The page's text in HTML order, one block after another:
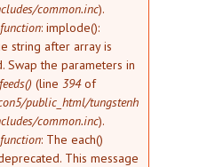
common.inc).
: implode():
string after array is
Swap the parameters in
(line 394of
public_html/tungstenh
common.inc).
: The each()
This message